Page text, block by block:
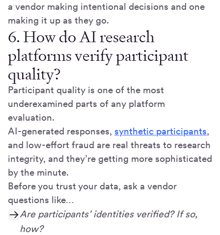
a vendor making intentional decisions and one
making it up as they go.
6. How do AI research
platforms verify participant
quality?
Participant quality is one of the most
underexamined parts of any platform
evaluation.
AI-generated responses, synthetic participants,
and low-effort fraud are real threats to research
integrity, and they’re getting more sophisticated
by the minute.
Before you trust your data, ask a vendor
questions like…
Are participants’ identities verified? If so,
how?